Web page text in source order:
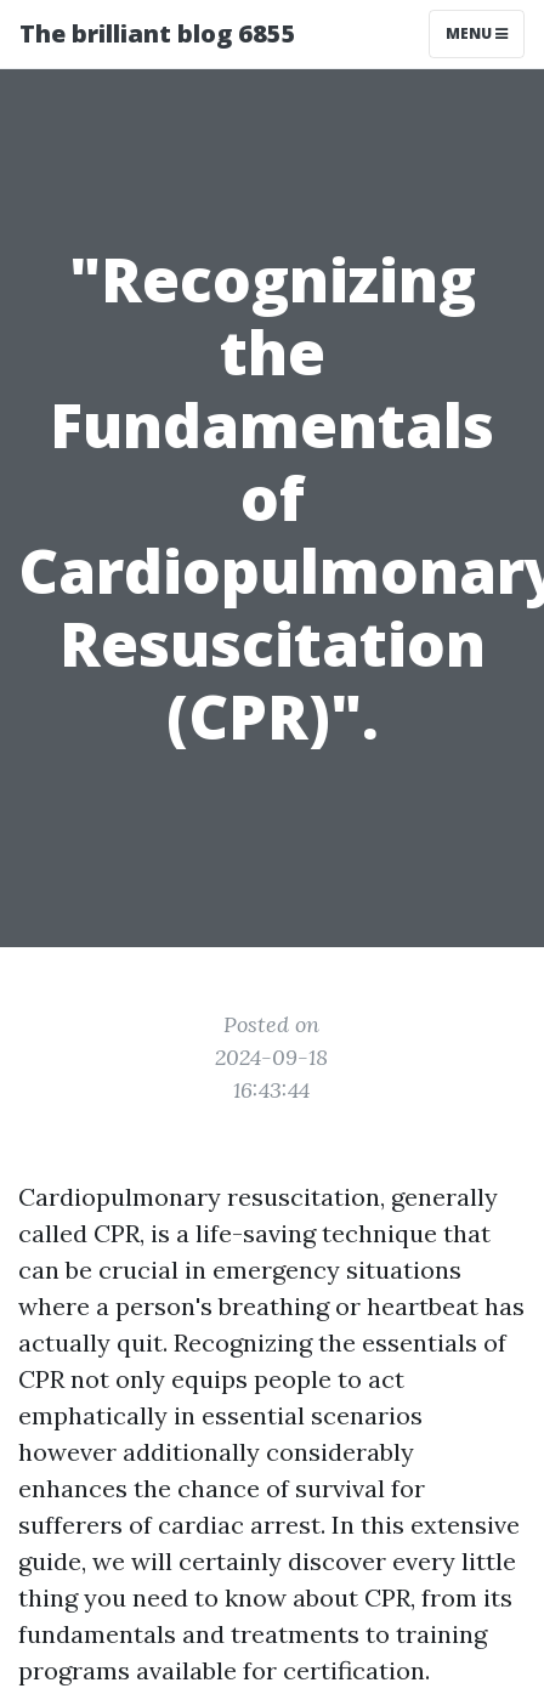
The brilliant blog 6855 MENU
"Recognizing
the
Fundamentals
of
Resuscitation
(CPR)".
Posted on
2024-09-18
16:43:44
Cardiopulmonary resuscitation, generally
called CPR, is a life-saving technique that
can be crucial in emergency situations
where a person's breathing or heartbeat has
actually quit. Recognizing the essentials of
CPR not only equips people to act
emphatically in essential scenarios
however additionally considerably
enhances the chance of survival for
sufferers of cardiac arrest. In this extensive
guide, we will certainly discover every little
thing you need to know about CPR, from its
fundamentals and treatments to training
programs available for certification.